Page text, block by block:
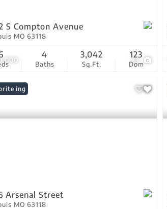
33
S Compton Avenue
MO 63118
Baths
4
Sq.Ft.
3,042
Dom
123
Listing
Arsenal Street
MO 63118